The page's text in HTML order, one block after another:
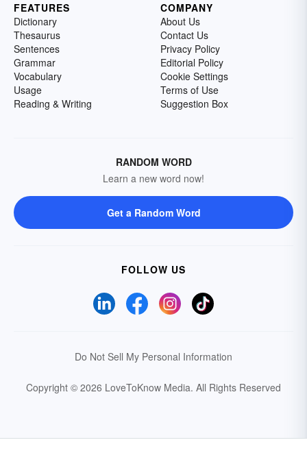
FEATURES
Dictionary
Thesaurus
Sentences
Grammar
Vocabulary
Usage
Reading & Writing
COMPANY
About Us
Contact Us
Privacy Policy
Editorial Policy
Cookie Settings
Terms of Use
Suggestion Box
RANDOM WORD
Learn a new word now!
Get a Random Word
FOLLOW US
Do Not Sell My Personal Information
Copyright © 2026 LoveToKnow Media. All Rights Reserved